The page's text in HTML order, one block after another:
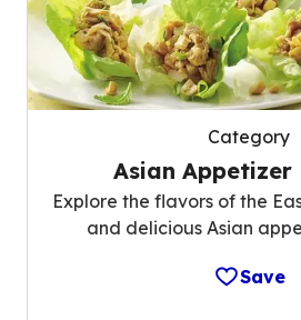
Category
Asian Appetizer
Explore the flavors of the
and delicious Asian
Save